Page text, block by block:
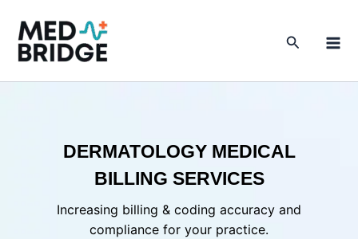
content
Search
DERMATOLOGY MEDICAL
BILLING SERVICES
Increasing billing & coding accuracy and
compliance for your practice.